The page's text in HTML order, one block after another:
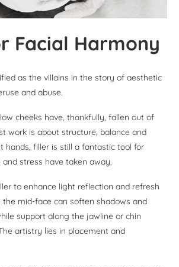
Facial Harmony
as the villains in the story of aesthetic
and abuse.
cheeks have, thankfully, fallen out of
work is about structure, balance and
hands, filler is still a fantastic tool for
stress have taken away.
to enhance light reflection and refresh
the mid-face can soften shadows and
support along the jawline or chin
artistry lies in placement and